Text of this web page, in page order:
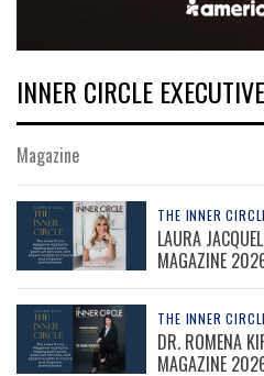
INNER CIRCLE EXECUTIVE
Magazine
THE INNER
LAURA
MAGAZINE
THE INNER
DR. ROMENA
MAGAZINE